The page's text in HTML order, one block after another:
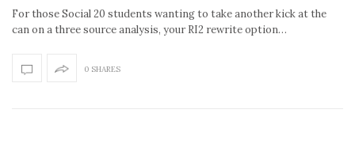
For those Social 20 students wanting to take another kick at the
can on a three source analysis, your RI2 rewrite option…
0 SHARES